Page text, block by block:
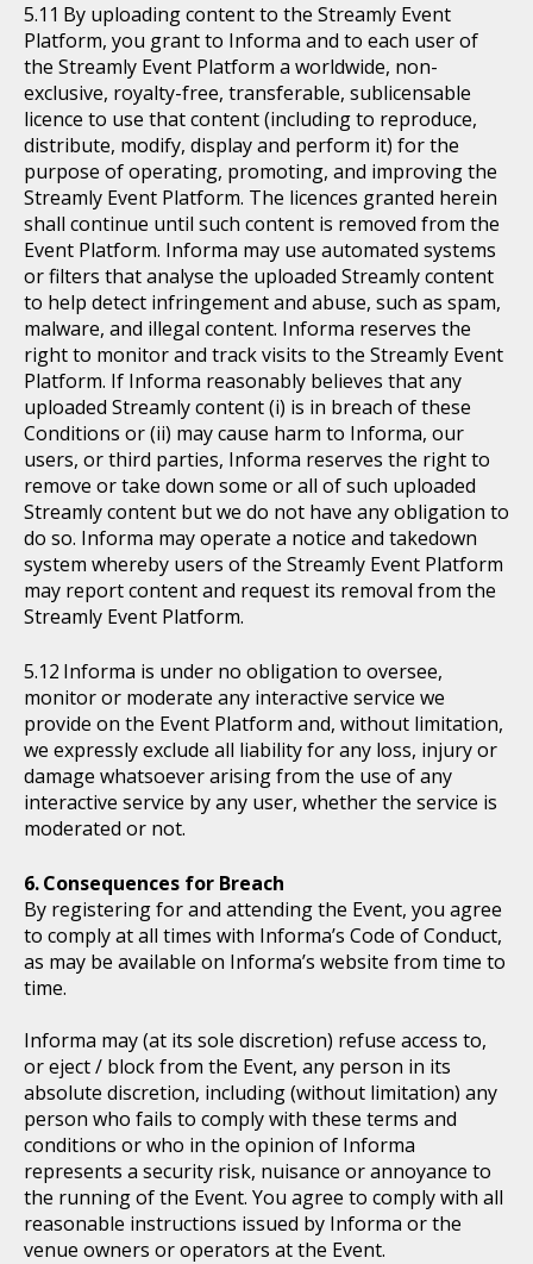
By uploading content to the Streamly Event
Platform, you grant to Informa and to each user of
the Streamly Event Platform a worldwide, non-
exclusive, royalty-free, transferable, sublicensable
licence to use that content (including to reproduce,
distribute, modify, display and perform it) for the
purpose of operating, promoting, and improving the
Streamly Event Platform. The licences granted herein
shall continue until such content is removed from the
Event Platform. Informa may use automated systems
or filters that analyse the uploaded Streamly content
to help detect infringement and abuse, such as spam,
malware, and illegal content. Informa reserves the
right to monitor and track visits to the Streamly Event
Platform. If Informa reasonably believes that any
uploaded Streamly content (i) is in breach of these
Conditions or (ii) may cause harm to Informa, our
users, or third parties, Informa reserves the right to
remove or take down some or all of such uploaded
Streamly content but we do not have any obligation to
do so. Informa may operate a notice and takedown
system whereby users of the Streamly Event Platform
may report content and request its removal from the
Streamly Event Platform.
Informa is under no obligation to oversee,
monitor or moderate any interactive service we
provide on the Event Platform and, without limitation,
we expressly exclude all liability for any loss, injury or
damage whatsoever arising from the use of any
interactive service by any user, whether the service is
moderated or not.
Consequences for Breach
By registering for and attending the Event, you agree
to comply at all times with Informa’s Code of Conduct,
as may be available on Informa’s website from time to
time.
Informa may (at its sole discretion) refuse access to,
or eject / block from the Event, any person in its
absolute discretion, including (without limitation) any
person who fails to comply with these terms and
conditions or who in the opinion of Informa
represents a security risk, nuisance or annoyance to
the running of the Event. You agree to comply with all
reasonable instructions issued by Informa or the
venue owners or operators at the Event.